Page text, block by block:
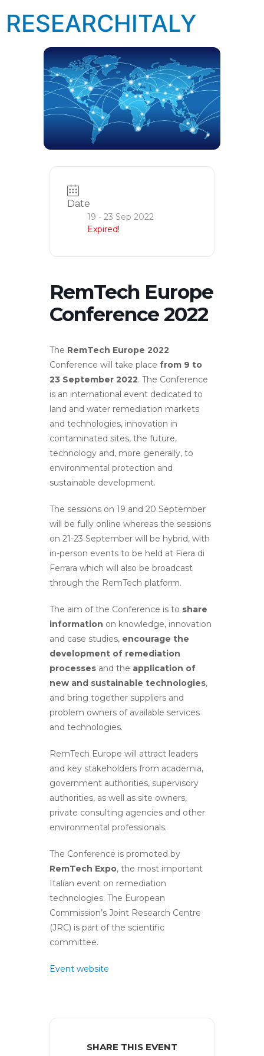
RESEARCHITALY
Date
19 - 23 Sep 2022
Expired!
RemTech Europe
Conference 2022
The RemTech Europe 2022
Conference will take place from 9 to
23 September 2022. The Conference
is an international event dedicated to
land and water remediation markets
and technologies, innovation in
contaminated sites, the future,
technology and, more generally, to
environmental protection and
sustainable development.
The sessions on 19 and 20 September
will be fully online whereas the sessions
on 21-23 September will be hybrid, with
in-person events to be held at Fiera di
Ferrara which will also be broadcast
through the RemTech platform.
The aim of the Conference is to share
information on knowledge, innovation
and case studies, encourage the
development of remediation
processes and the application of
new and sustainable technologies,
and bring together suppliers and
problem owners of available services
and technologies.
RemTech Europe will attract leaders
and key stakeholders from academia,
government authorities, supervisory
authorities, as well as site owners,
private consulting agencies and other
environmental professionals.
The Conference is promoted by
RemTech Expo, the most important
Italian event on remediation
technologies. The European
Commission’s Joint Research Centre
(JRC) is part of the scientific
committee.
Event website
SHARE THIS EVENT